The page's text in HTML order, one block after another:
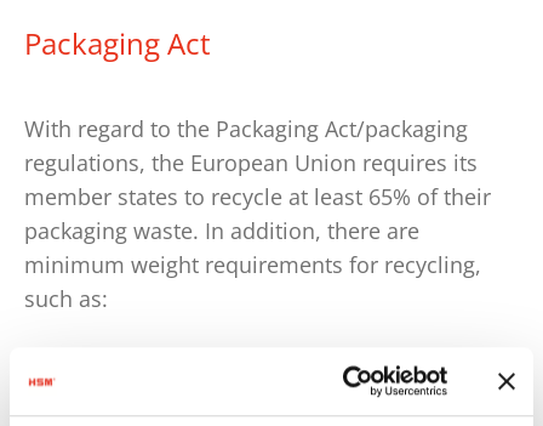
Packaging Act
With regard to the Packaging Act/packaging
regulations, the European Union requires its
member states to recycle at least 65% of their
packaging waste. In addition, there are
minimum weight requirements for recycling,
such as:
75% by weight for paper and cardboard